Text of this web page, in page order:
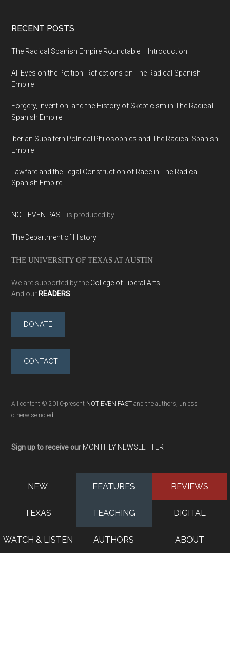
RECENT POSTS
The Radical Spanish Empire Roundtable – Introduction
All Eyes on the Petition: Reflections on The Radical Spanish
Empire
Forgery, Invention, and the History of Skepticism in The Radical
Spanish Empire
Iberian Subaltern Political Philosophies and The Radical Spanish
Empire
Lawfare and the Legal Construction of Race in The Radical
Spanish Empire
NOT EVEN PAST is produced by
The Department of History
THE UNIVERSITY OF TEXAS AT AUSTIN
We are supported by the College of Liberal Arts
And our READERS
DONATE
CONTACT
All content © 2010-present NOT EVEN PAST and the authors, unless
otherwise noted
Sign up to receive our MONTHLY NEWSLETTER
NEW FEATURES REVIEWS
TEXAS TEACHING DIGITAL
WATCH & LISTEN AUTHORS ABOUT